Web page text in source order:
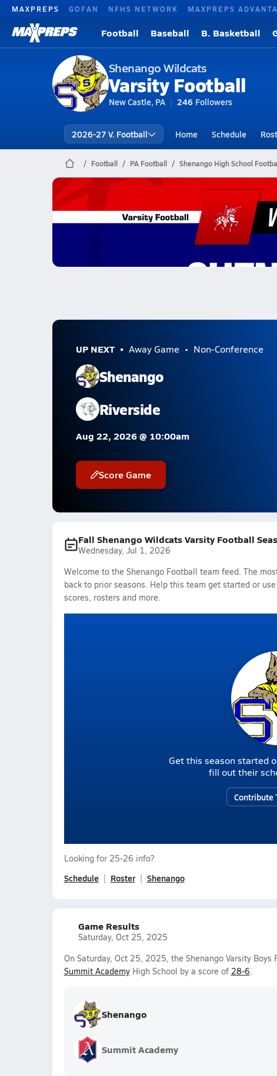
MAXPREPS GOFAN NFHS NETWORK MAXPREPS
Football Baseball B. Basketball
Shenango Wildcats
Varsity Football
New Castle, PA 246 Followers
2026-27 V. Football Home Schedule
Football PA Football Shenango High School
Shenango Football
09/26 Highlights vs Neshannock
UP NEXT Away Game Non-Conference
Shenango
Riverside
Aug 22, 2026 @ 10:00am
Score Game
Fall Shenango Wildcats Varsity Football
Wednesday, Jul 1, 2026
Welcome to the Shenango Football team feed. The
back to prior seasons. Help this team get started or
scores, rosters and more.
Get this season started
fill out their
Contribute
Looking for 25-26 info?
Schedule Roster Shenango
Game Results
Saturday, Oct 25, 2025
On Saturday, Oct 25, 2025, the Shenango Varsity
Summit AcademyHigh School by a score of 28-6.
Shenango
Summit Academy